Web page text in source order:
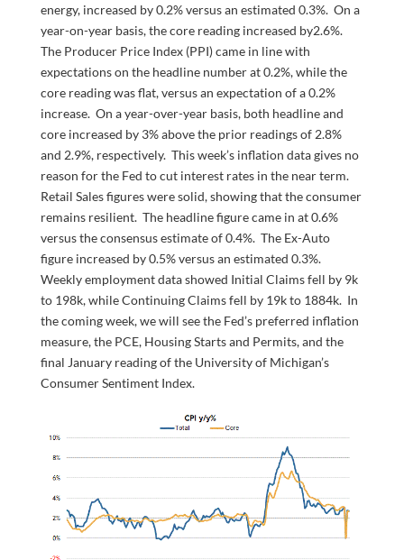
energy, increased by 0.2% versus an estimated 0.3%. On a
year-on-year basis, the core reading increased by2.6%.
The Producer Price Index (PPI) came in line with
expectations on the headline number at 0.2%, while the
core reading was flat, versus an expectation of a 0.2%
increase. On a year-over-year basis, both headline and
core increased by 3% above the prior readings of 2.8%
and 2.9%, respectively. This week’s inflation data gives no
reason for the Fed to cut interest rates in the near term.
Retail Sales figures were solid, showing that the consumer
remains resilient. The headline figure came in at 0.6%
versus the consensus estimate of 0.4%. The Ex-Auto
figure increased by 0.5% versus an estimated 0.3%.
Weekly employment data showed Initial Claims fell by 9k
to 198k, while Continuing Claims fell by 19k to 1884k. In
the coming week, we will see the Fed’s preferred inflation
measure, the PCE, Housing Starts and Permits, and the
final January reading of the University of Michigan’s
Consumer Sentiment Index.